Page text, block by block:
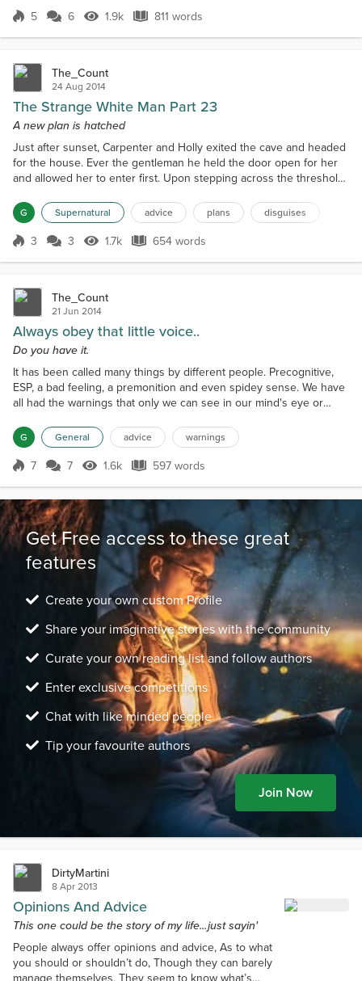
and hand her the slip I have to get sign...
Score 5
5 6 1.9k Views
1.9k 811 words
811 words
The_Count
24 Aug 2014
The Strange White Man Part 23
A new plan is hatched
Just after sunset, Carpenter and Holly exited the cave and headed
for the house. Ever the gentleman he held the door open for her
and allowed her to enter first. Upon stepping across the threshold
her twin. Holly's face showed total shock and surprise as she
slowly moved closer. Even Carpenter's face registered disbelief at
the figure before him. It was on...
G Supernatural advice plans disguises
Score 3
3 3 1.7k Views
1.7k 654 words
654 words
The_Count
21 Jun 2014
Always obey that little voice..
Do you have it.
It has been called many things by different people. Precognitive,
ESP, a bad feeling, a premonition and even spidey sense. We have
all had the warnings that only we can see in our mind's eye or
occur when traveling your regular route home and something tells
you to take the right that you normally don't take because it takes
longer. You disregard the warning and...
G General advice warnings
Score 7
7 7 1.6k Views
1.6k 597 words
597 words
Get Free access to these great
features
Create your own custom Profile
Share your imaginative stories with the community
Curate your own reading list and follow authors
Enter exclusive competitions
Chat with like minded people
Tip your favourite authors
Join Now
DirtyMartini
8 Apr 2013
Opinions And Advice
This one could be the story of my life...just sayin'
People always offer opinions and advice, As to what
you should or shouldn’t do, Though they can barely
manage themselves, They seem to know what’s